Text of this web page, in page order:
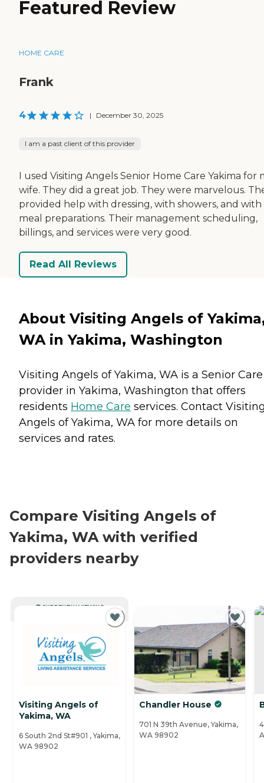
Featured Review
HOME CARE
Frank
4 | December 30, 2025
I am a past client of this provider
I used Visiting Angels Senior Home Care Yakima for
wife. They did a great job. They were marvelous.
provided help with dressing, with showers, and with
meal preparations. Their management scheduling,
billings, and services were very good.
Read All Reviews
About Visiting Angels of
WA in Yakima, Washington
Visiting Angels of Yakima, WA is a Senior Care
provider in Yakima, Washington that offers
residents Home Care services. Contact
Angels of Yakima, WA for more details on
services and rates.
Compare Visiting Angels of
Yakima, WA with verified
providers nearby
CURRENTLY VIEWING
Visiting Angels of
Yakima, WA
6 South 2nd St#901 , Yakima,
WA 98902
Chandler House
701 N 39th Avenue, Yakima,
WA 98902